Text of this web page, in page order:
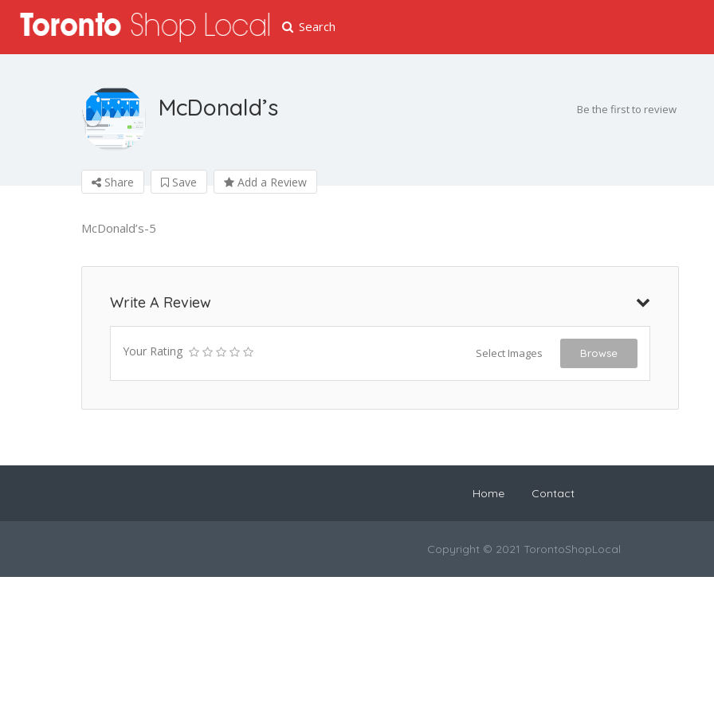
Search
McDonald’s Be the first to review
Share Save Add a Review
McDonald’s-5
Write A Review
Your Rating Select Images Browse
Home Contact
Copyright © 2021 TorontoShopLocal